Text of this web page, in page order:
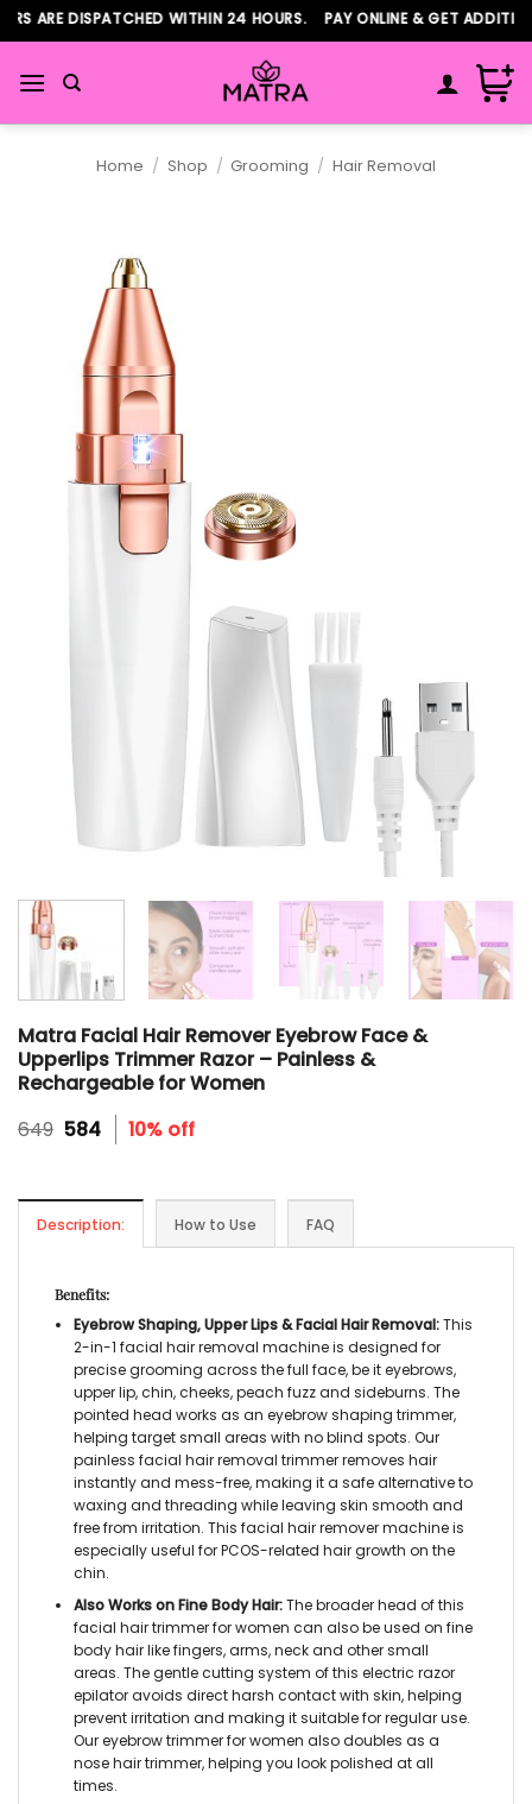
Skip
to
content
ARE DISPATCHED WITHIN 24 HOURS. PAY ONLINE & GET
Home / Shop / Grooming / Hair Removal
Matra Facial Hair Remover Eyebrow Face &
Upperlips Trimmer Razor – Painless &
Rechargeable for Women
649 Original
584Current
price
10% off
Description: How to Use FAQ
Benefits:
Eyebrow Shaping, Upper Lips & Facial Hair Removal:This
2-in-1 facial hair removal machineis designed for
precise grooming across the full face, be it eyebrows,
upper lip, chin, cheeks, peach fuzz and sideburns. The
pointed head works as an eyebrow shaping trimmer,
helping target small areas with no blind spots. Our
painless facial hair removal trimmerremoves hair
instantly and mess-free, making it a safe alternative to
waxing and threading while leaving skin smooth and
free from irritation. This facial hair remover machineis
especially useful for PCOS-related hair growth on the
chin.
Also Works on Fine Body Hair:The broader head of this
facial hair trimmer for women can also be used on fine
body hair like fingers, arms, neck and other small
areas. The gentle cutting system of this electric razor
epilatoravoids direct harsh contact with skin, helping
prevent irritation and making it suitable for regular use.
Oureyebrow trimmer for women also doubles as a
nose hair trimmer,helping you look polished at all
times.